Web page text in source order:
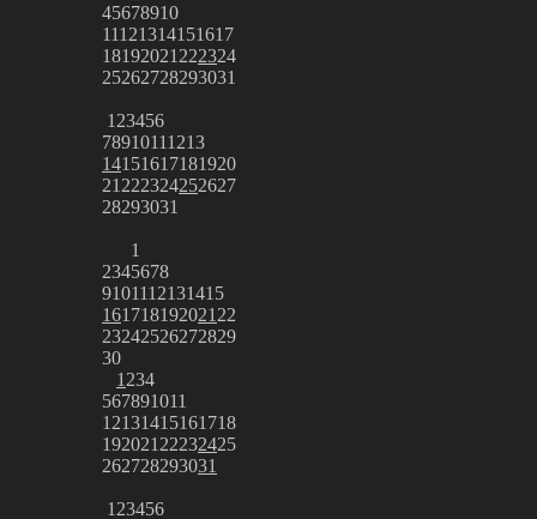
45678910
11121314151617
18192021 222324
25262728293031
1 23456
78910111213
14151617181920
21 222324252627
28293031
1
2345678
9101112131415
161718192021 22
23242526272829
30
1 234
567891011
12131415161718
192021 22232425
262728293031
1 23456